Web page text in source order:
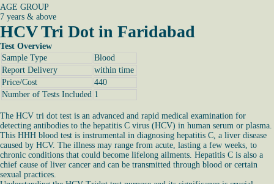
AGE GROUP
7 years & above
HCV Tri Dot in Faridabad
Test Overview
Sample Type
Blood
Report Delivery
within time
Price/Cost
440
Number of Tests Included 1
The HCV tri dot test is an advanced and rapid medical examination for
detecting antibodies to the hepatitis C virus (HCV) in human serum or plasma.
This HHH blood test is instrumental in diagnosing hepatitis C, a liver disease
caused by HCV. The illness may range from acute, lasting a few weeks, to
chronic conditions that could become lifelong ailments. Hepatitis C is also a
chief cause of liver cancer and can be transmitted through blood or certain
sexual practices.